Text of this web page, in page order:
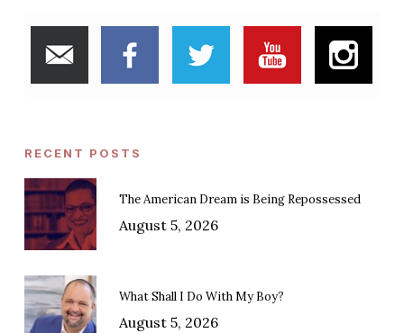
RECENT POSTS
The American Dream is Being Repossessed
August 5, 2026
What Shall I Do With My Boy?
August 5, 2026